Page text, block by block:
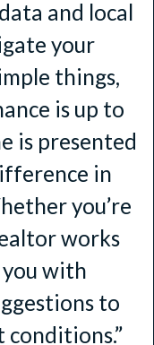
and local
your
things,
is up to
is presented
in
you’re
works
with
to